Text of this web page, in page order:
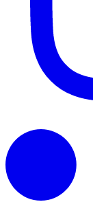
LinkedIn